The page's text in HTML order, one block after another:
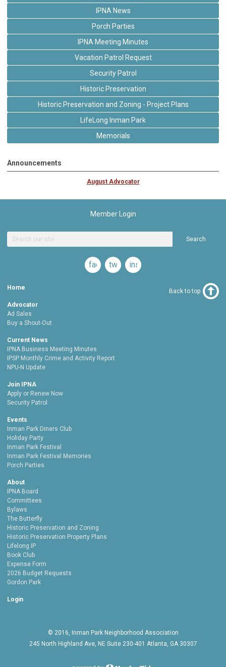
IPNA News
Porch Parties
IPNA Meeting Minutes
Vacation Patrol Request
Security Patrol
Historic Preservation
Historic Preservation and Zoning - Project Plans
LifeLong Inman Park
Memorials
Announcements
August Advocator
Member Login
Search
facebooktwitterinstagram
Home
Advocator
Ad Sales
Buy a Shout-Out
Current News
IPNA Business Meeting Minutes
IPSP Monthly Crime and Activity Report
NPU-N Update
Join IPNA
Apply or Renew Now
Security Patrol
Events
Inman Park Diners Club
Holiday Party
Inman Park Festival
Inman Park Festival Memories
Porch Parties
About
IPNA Board
Committees
Bylaws
The Butterfly
Historic Preservation and Zoning
Historic Preservation Property Plans
Lifelong IP
Book Club
Expense Form
2026 Budget Requests
Gordon Park
Login
Back to top
© 2016, Inman Park Neighborhood Association
245 North Highland Ave, NE Suite 230-401 Atlanta, GA 30307